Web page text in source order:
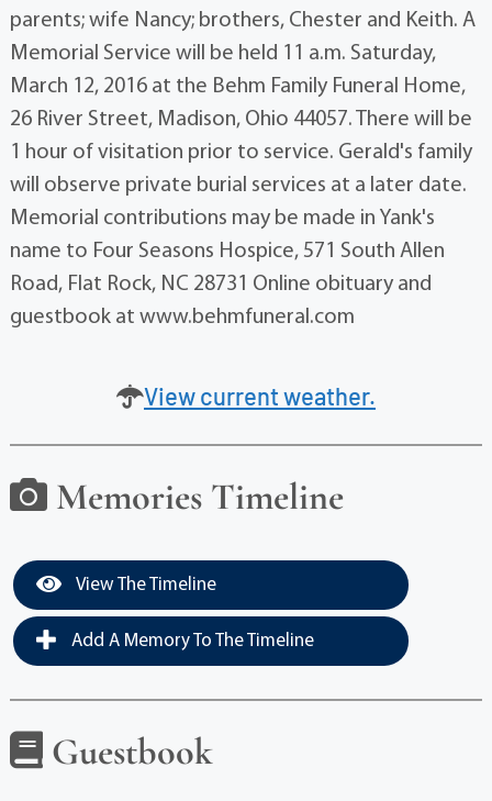
parents; wife Nancy; brothers, Chester and Keith. A
Memorial Service will be held 11 a.m. Saturday,
March 12, 2016 at the Behm Family Funeral Home,
26 River Street, Madison, Ohio 44057. There will be
1 hour of visitation prior to service. Gerald's family
will observe private burial services at a later date.
Memorial contributions may be made in Yank's
name to Four Seasons Hospice, 571 South Allen
Road, Flat Rock, NC 28731 Online obituary and
guestbook at www.behmfuneral.com
View current weather.
Memories Timeline
View The Timeline
Add A Memory To The Timeline
Guestbook